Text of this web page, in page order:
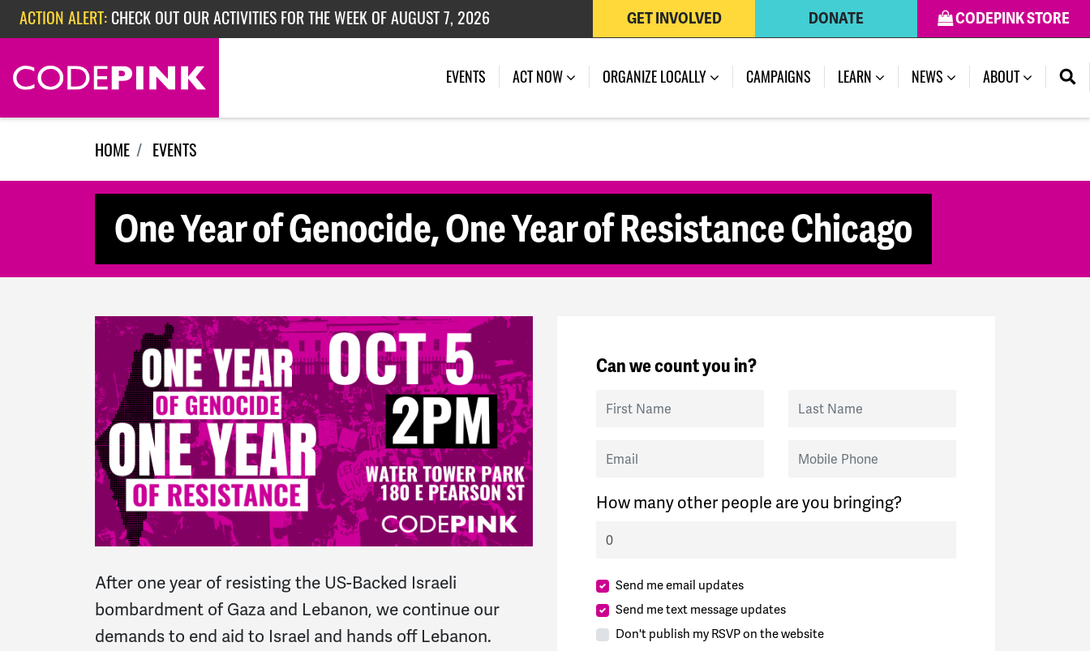
Skip navigation
ACTION ALERT: CHECK OUT OUR ACTIVITIES FOR THE WEEK OF AUGUST 7, 2026
ACTION ALERT:CHECK OUT OUR ACTIVITIES FOR THE WEEK OF JULY 27, 2026
ACTION ALERT:EPISODE 362: RUBIO'S RED SCARE
CODEPINK STORE
DONATE
GET INVOLVED
EVENTS (CURRENT)
ACT NOW ORGANIZE LOCALLY CAMPAIGNS LEARN NEWS ABOUT
HOME EVENTS
One Year of Genocide, One Year of Resistance Chicago
After one year of resisting the US-Backed Israeli
bombardment of Gaza and Lebanon, we continue our
demands to end aid to Israel and hands off Lebanon.
Can we count you in?
First Name Last Name
Email Mobile Phone
How many other people are you bringing?
Send me email updates
Send me text message updates
Don't publish my RSVP on the website